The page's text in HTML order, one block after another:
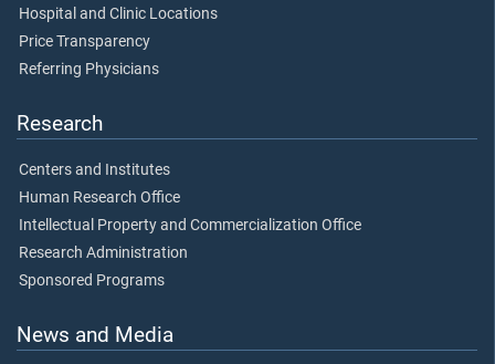
Hospital and Clinic Locations
Price Transparency
Referring Physicians
Research
Centers and Institutes
Human Research Office
Intellectual Property and Commercialization Office
Research Administration
Sponsored Programs
News and Media